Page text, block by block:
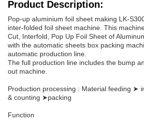
Product Description:
Pop-up aluminium foil sheet making LK-
inter-folded foil sheet machine. This
Cut, Interfold, Pop Up Foil Sheet of
with the automatic sheets box packing
automatic production line.
The full production line includes the bump
out machine.
Production processing : Material feeding ➤
& counting ➤packing
Function